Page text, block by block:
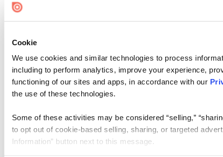
Cookie
We use cookies and similar technologies to process
including to perform analytics, improve your experience,
functioning of our sites and apps, in accordance with our
the use of these technologies.
Some of these activities may be considered “selling,”
to opt out of cookie-based selling, sharing, or targeted
Information” button next to this message.